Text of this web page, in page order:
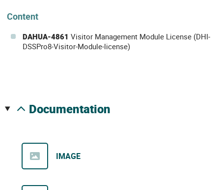
Content
DAHUA-4861 Visitor Management Module License (DHI-
DSSPro8-Visitor-Module-license)
documentation
IMAGE